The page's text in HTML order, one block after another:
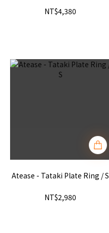
NT$4,380
Atease - Tataki Plate Ring / S
NT$2,980